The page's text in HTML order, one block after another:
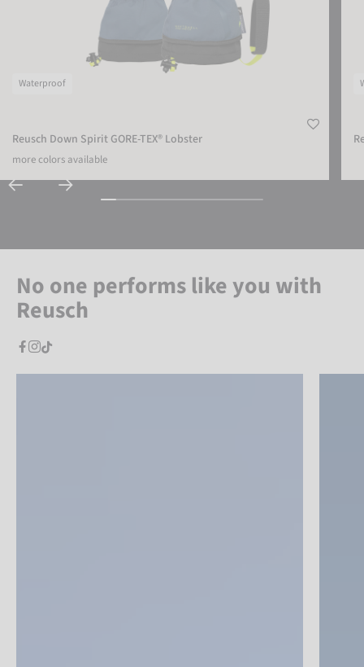
Waterproof
Reusch Down Spirit GORE-TEX® Lobster
more colors available
No one performs like you with
Reusch